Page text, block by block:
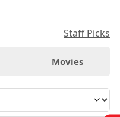
Staff Picks
Movies